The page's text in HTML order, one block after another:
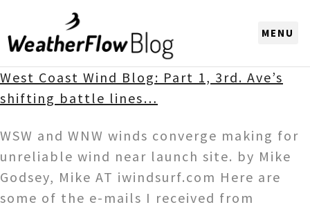
West Coast Wind Blog: Part 1, 3rd. Ave’s
shifting battle lines…
WSW and WNW winds converge making for
unreliable wind near launch site. by Mike
Godsey, Mike AT iwindsurf.com Here are
some of the e-mails I received from